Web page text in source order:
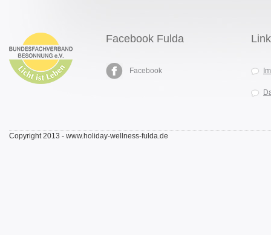
Facebook Fulda
Facebook
Copyright 2013 - www.holiday-wellness-fulda.de